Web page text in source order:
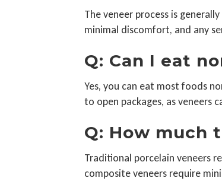
The veneer process is
minimal discomfort, and any
Q: Can I eat
Yes, you can eat most foods
to open packages, as veneers
Q: How much
Traditional porcelain veneers
composite veneers require